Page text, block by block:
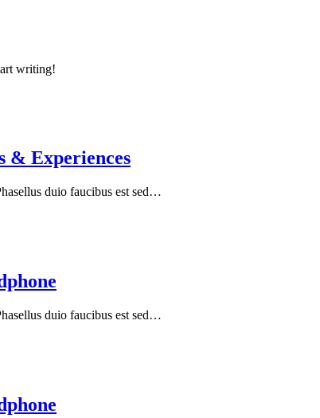
writing!
& Experiences
duio faucibus est sed…
duio faucibus est sed…